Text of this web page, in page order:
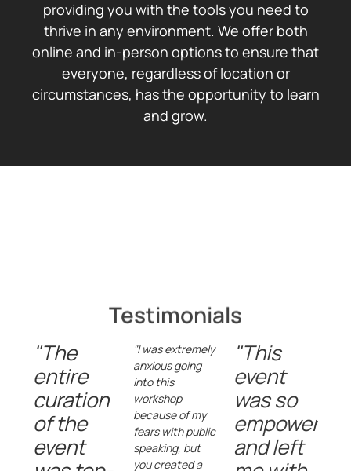
providing you with the tools you need to
thrive in any environment. We offer both
online and in-person options to ensure that
everyone, regardless of location or
circumstances, has the opportunity to learn
and grow.
Testimonials
"The
entire
curation
of the
event
"I was extremely
anxious going
into this
workshop
because of my
fears with public
speaking, but
you created a
"This
event
was so
empowering
and left